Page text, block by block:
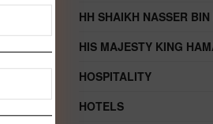
HH SHAIKH NASSER
HIS MAJESTY KING
HOSPITALITY
HOTELS